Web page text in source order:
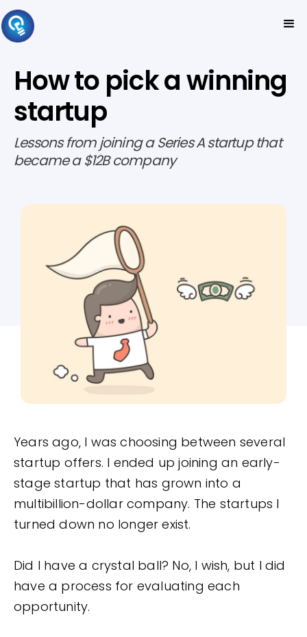
How to pick a winning
startup
Lessons from joining a Series A startup that
became a $12B company
Years ago, I was choosing between several
startup offers. I ended up joining an early-
stage startup that has grown into a
multibillion-dollar company. The startups I
turned down no longer exist.
Did I have a crystal ball? No, I wish, but I did
have a process for evaluating each
opportunity.